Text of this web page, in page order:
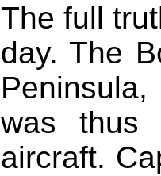
The full
day. The
was thus
aircraft.